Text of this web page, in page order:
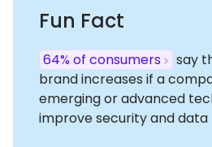
Fun Fact
64% of consumers
say
brand increases if a
emerging or advanced
improve security and